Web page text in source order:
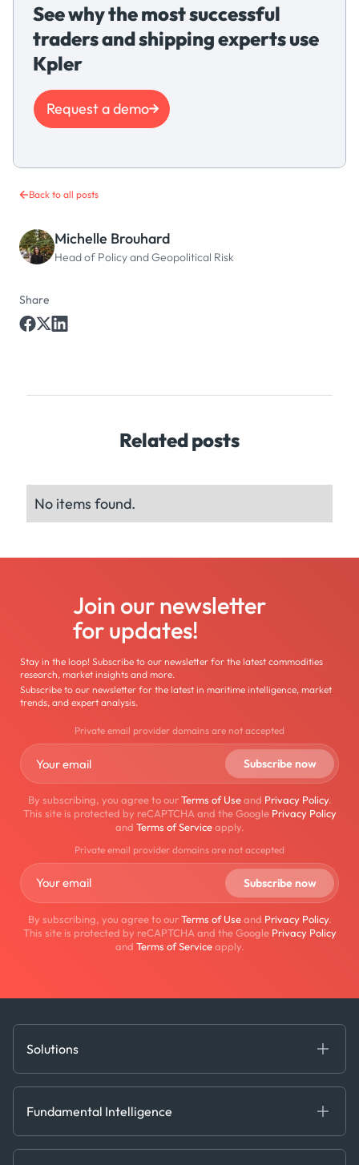
Back to all posts
Michelle Brouhard
Head of Policy and Geopolitical Risk
Share
See why the most successful
traders and shipping experts use
Kpler
Request a demo
Related posts
No items found.
Join our newsletter
for updates!
Stay in the loop! Subscribe to our newsletter for the latest commodities
research, market insights and more.
Subscribe to our newsletter for the latest in maritime intelligence, market
trends, and expert analysis.
Private email provider domains are not accepted
By subscribing, you agree to ourTerms of Useand Privacy Policy.
This site is protected by reCAPTCHA and the Google Privacy Policy
and Terms of Serviceapply.
Private email provider domains are not accepted
By subscribing, you agree to ourTerms of Useand Privacy Policy.
This site is protected by reCAPTCHA and the Google Privacy Policy
and Terms of Serviceapply.
Solutions
Decision Tools
Fundamental Intelligence
Ags, Metals & Dry